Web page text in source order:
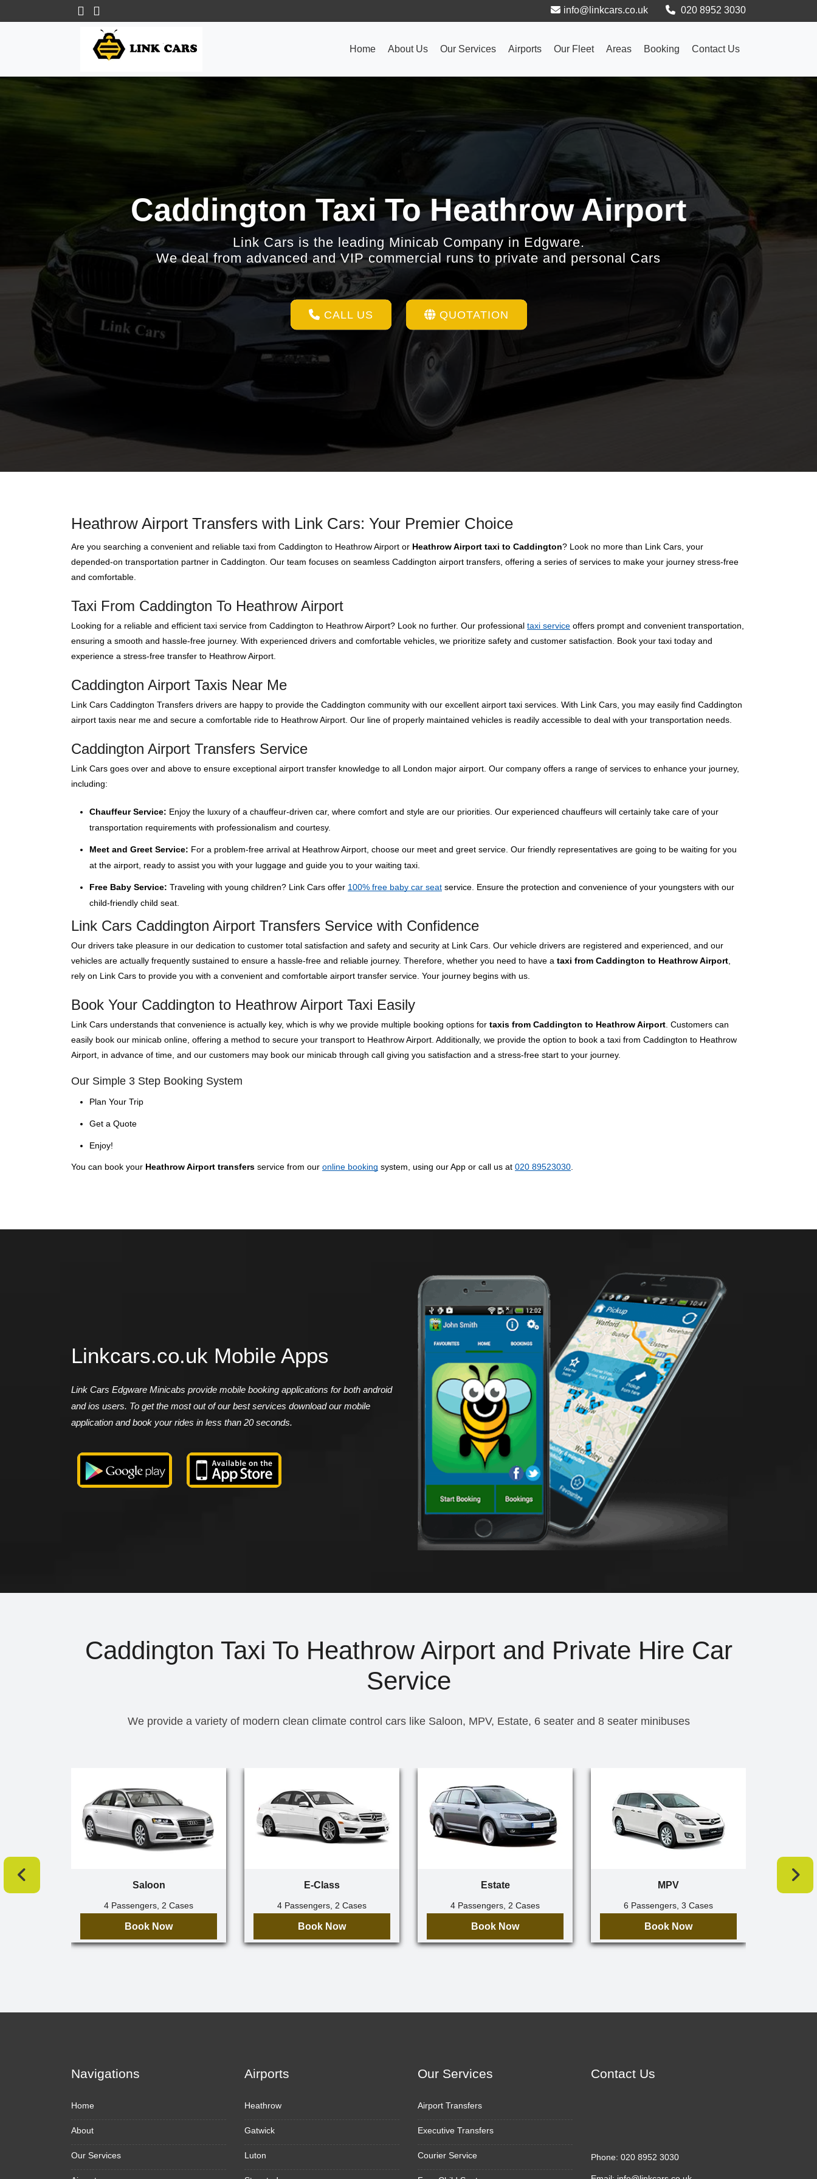
info@linkcars.co.uk 020 8952 3030
Home About Us Our Services Airports Our Fleet Areas Booking Contact Us
Caddington Taxi To Heathrow Airport
Link Cars is the leading Minicab Company in Edgware.
We deal from advanced and VIP commercial runs to private and personal Cars
CALL US QUOTATION
Heathrow Airport Transfers with Link Cars: Your Premier Choice
Are you searching a convenient and reliable taxi from Caddington to Heathrow Airport or Heathrow Airport taxi to Caddington? Look no more than Link Cars, your
depended-on transportation partner in Caddington. Our team focuses on seamless Caddington airport transfers, offering a series of services to make your journey stress-free
and comfortable.
Taxi From Caddington To Heathrow Airport
Looking for a reliable and efficient taxi service from Caddington to Heathrow Airport? Look no further. Our professional taxi service offers prompt and convenient transportation,
ensuring a smooth and hassle-free journey. With experienced drivers and comfortable vehicles, we prioritize safety and customer satisfaction. Book your taxi today and
experience a stress-free transfer to Heathrow Airport.
Caddington Airport Taxis Near Me
Link Cars Caddington Transfers drivers are happy to provide the Caddington community with our excellent airport taxi services. With Link Cars, you may easily find Caddington
airport taxis near me and secure a comfortable ride to Heathrow Airport. Our line of properly maintained vehicles is readily accessible to deal with your transportation needs.
Caddington Airport Transfers Service
Link Cars goes over and above to ensure exceptional airport transfer knowledge to all London major airport. Our company offers a range of services to enhance your journey,
including:
Chauffeur Service: Enjoy the luxury of a chauffeur-driven car, where comfort and style are our priorities. Our experienced chauffeurs will certainly take care of your
transportation requirements with professionalism and courtesy.
Meet and Greet Service: For a problem-free arrival at Heathrow Airport, choose our meet and greet service. Our friendly representatives are going to be waiting for you
at the airport, ready to assist you with your luggage and guide you to your waiting taxi.
Free Baby Service: Traveling with young children? Link Cars offer 100% free baby car seat service. Ensure the protection and convenience of your youngsters with our
child-friendly child seat.
Link Cars Caddington Airport Transfers Service with Confidence
Our drivers take pleasure in our dedication to customer total satisfaction and safety and security at Link Cars. Our vehicle drivers are registered and experienced, and our
vehicles are actually frequently sustained to ensure a hassle-free and reliable journey. Therefore, whether you need to have a taxi from Caddington to Heathrow Airport
rely on Link Cars to provide you with a convenient and comfortable airport transfer service. Your journey begins with us.
Book Your Caddington to Heathrow Airport Taxi Easily
Link Cars understands that convenience is actually key, which is why we provide multiple booking options for taxis from Caddington to Heathrow Airport . Customers can
easily book our minicab online, offering a method to secure your transport to Heathrow Airport. Additionally, we provide the option to book a taxi from Caddington to Heathrow
Airport, in advance of time, and our customers may book our minicab through call giving you satisfaction and a stress-free start to your journey.
Our Simple 3 Step Booking System
Plan Your Trip
Get a Quote
Enjoy!
You can book your Heathrow Airport transfers service from our online booking system, using our App or call us at 020 89523030
Linkcars.co.uk Mobile Apps
Link Cars Edgware Minicabs provide mobile booking applications for both android
and ios users. To get the most out of our best services download our mobile
application and book your rides in less than 20 seconds.
Caddington Taxi To Heathrow Airport and Private Hire Car
Service
We provide a variety of modern clean climate control cars like Saloon, MPV, Estate, 6 seater and 8 seater minibuses
Saloon
4 Passengers, 2 Cases
Book Now
E-Class
4 Passengers, 2 Cases
Book Now
Estate
4 Passengers, 2 Cases
Book Now
MPV
6 Passengers, 3 Cases
Book Now
Navigations
Home
About
Our Services
Airports
Heathrow
Gatwick
Luton
Our Services
Airport Transfers
Executive Transfers
Courier Service
Contact Us
Phone: 020 8952 3030